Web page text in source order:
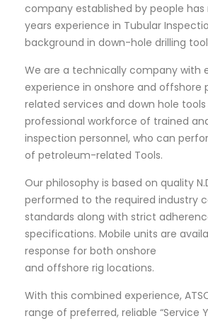
company established by people
years experience in Tubular
background in down-hole drilling
We are a technically company with
experience in onshore and offshore
related services and down hole tools
professional workforce of trained
inspection personnel, who can
of petroleum-related Tools.
Our philosophy is based on quality
performed to the required industry
standards along with strict
specifications. Mobile units are
response for both onshore
and offshore rig locations.
With this combined experience,
range of preferred, reliable “Service